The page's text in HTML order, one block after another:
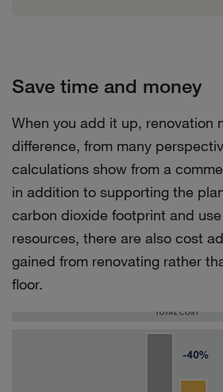
Save time and money
When you add it up, renovation
difference, from many
calculations show from a
in addition to supporting the
carbon dioxide footprint and
resources, there are also cost
gained from renovating rather
floor.